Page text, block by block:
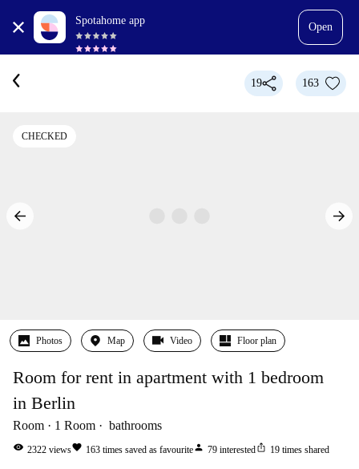
Spotahome app
Open
19 163
CHECKED
Photos Map Video Floor plan
Room for rent in apartment with 1 bedroom
in Berlin
Room 1 Room bathrooms
visibility 2322 viewsfavorite 163 times saved as favouriteperson 79 interestedios_share 19 times shared